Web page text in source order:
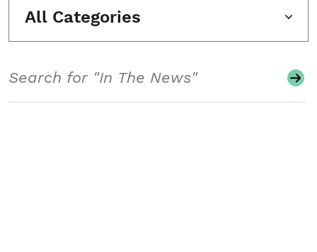
All Categories